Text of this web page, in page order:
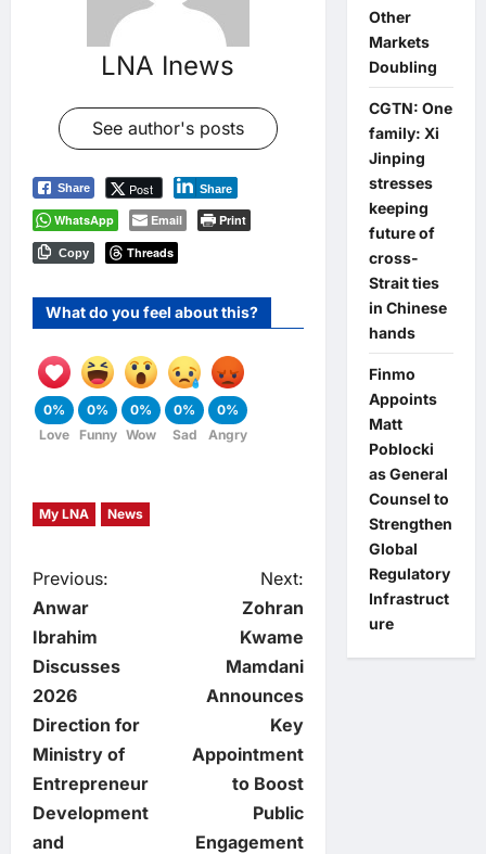
LNA Inews
See author's posts
Share Post Share
WhatsApp Email Print
Copy Threads
What do you feel about this?
0%
Love
0%
Funny
0%
Wow
0%
Sad
0%
Angry
My LNA News
P
o
s
t
n
a
Previous:
Anwar
Ibrahim
Discusses
2026
Direction for
Ministry of
Entrepreneur
Development
and
Next:
Zohran
Kwame
Mamdani
Announces
Key
Appointment
to Boost
Public
Engagement
Other
Markets
Doubling
CGTN: One
family: Xi
Jinping
stresses
keeping
future of
cross-
Strait ties
in Chinese
hands
Finmo
Appoints
Matt
Poblocki
as General
Counsel to
Strengthen
Global
Regulatory
Infrastruct
ure